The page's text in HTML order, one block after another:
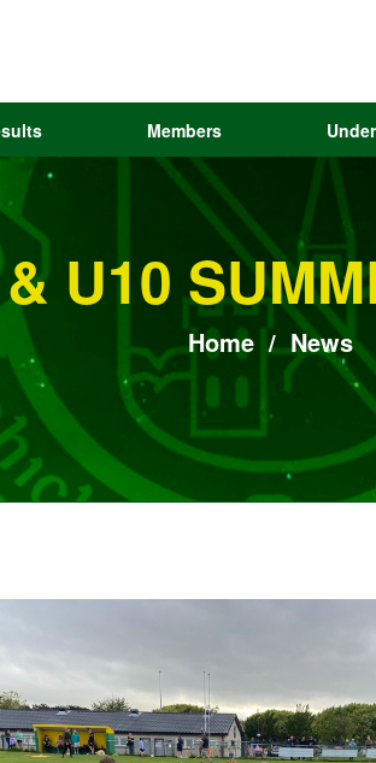
Members
U10
Home /News